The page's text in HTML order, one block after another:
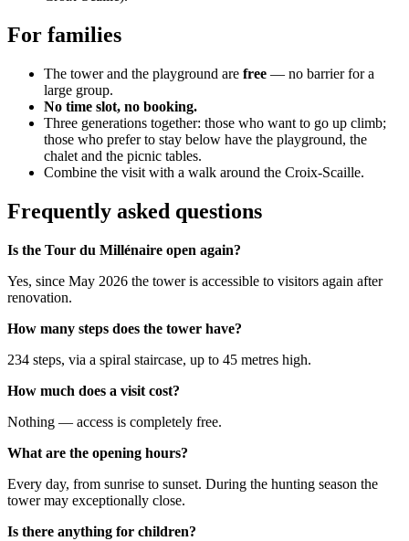
For families
The tower and the playground are free — no barrier for a
large group.
No time slot, no booking.
Three generations together: those who want to go up climb;
those who prefer to stay below have the playground, the
chalet and the picnic tables.
Combine the visit with a walk around the Croix-Scaille.
Frequently asked questions
Is the Tour du Millénaire open again?
Yes, since May 2026 the tower is accessible to visitors again after
renovation.
How many steps does the tower have?
234 steps, via a spiral staircase, up to 45 metres high.
How much does a visit cost?
Nothing — access is completely free.
What are the opening hours?
Every day, from sunrise to sunset. During the hunting season the
tower may exceptionally close.
Is there anything for children?